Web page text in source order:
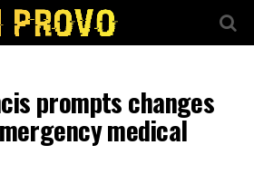
prompts changes
medical